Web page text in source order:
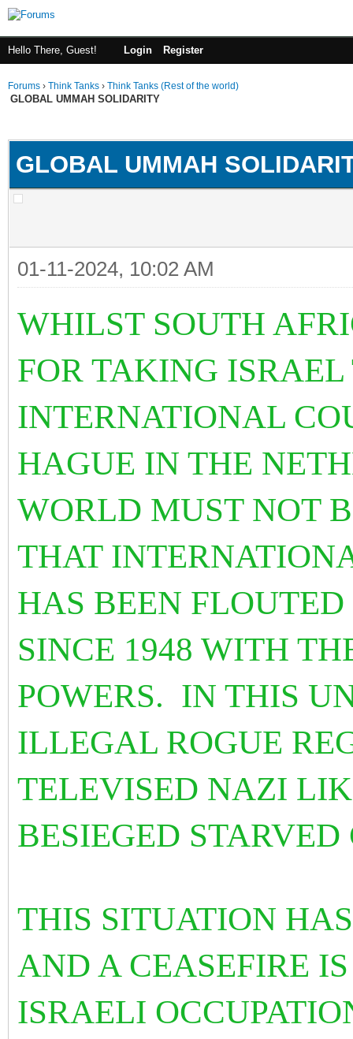
Hello There, Guest! Login Register
Forums › Think Tanks › Think Tanks (Rest of the world)
GLOBAL UMMAH SOLIDARITY
GLOBAL UMMAH
01-11-2024, 10:02 AM
WHILST SOUTH
FOR TAKING
INTERNATIONAL
HAGUE IN THE
WORLD MUST NOT
THAT
HAS BEEN
SINCE 1948 WITH
POWERS. IN THIS
ILLEGAL ROGUE
TELEVISED NAZI
BESIEGED
THIS SITUATION
AND A CEASEFIRE
ISRAELI